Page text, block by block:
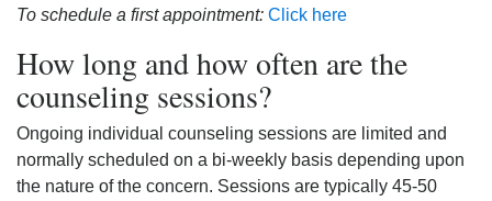
To schedule a first appointment: Click here
How long and how often are the
counseling sessions?
Ongoing individual counseling sessions are limited and
normally scheduled on a bi-weekly basis depending upon
the nature of the concern. Sessions are typically 45-50